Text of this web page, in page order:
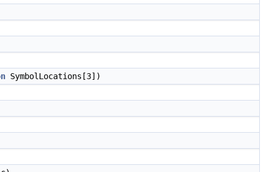
SymbolLocations[3])